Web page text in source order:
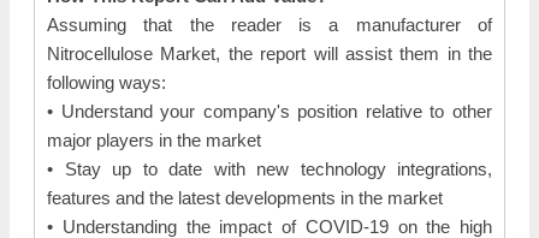
Assuming that the reader is a manufacturer of
Nitrocellulose Market, the report will assist them in the
following ways:
• Understand your company's position relative to other
major players in the market
• Stay up to date with new technology integrations,
features and the latest developments in the market
• Understanding the impact of COVID-19 on the high